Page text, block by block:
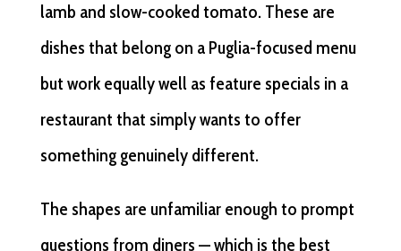
lamb and slow-cooked tomato. These are
dishes that belong on a Puglia-focused menu
but work equally well as feature specials in a
restaurant that simply wants to offer
something genuinely different.
The shapes are unfamiliar enough to prompt
questions from diners — which is the best